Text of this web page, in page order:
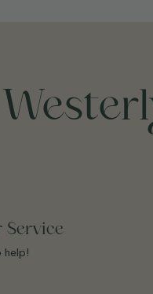
Service
help!